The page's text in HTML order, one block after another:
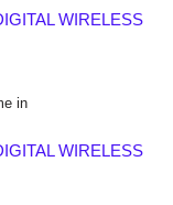
WIRELESS
in
WIRELESS